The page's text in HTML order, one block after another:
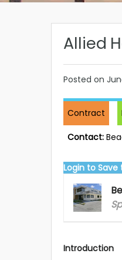
Allied
Posted on
Contract
Contact:
Login to Save
Introduction